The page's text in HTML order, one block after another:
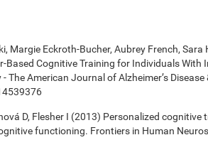
Margie Eckroth-Bucher, Aubrey French, Sara
Based Cognitive Training for Individuals With
The American Journal of Alzheimer’s Disease
D, Flesher I (2013) Personalized cognitive
functioning. Frontiers in Human